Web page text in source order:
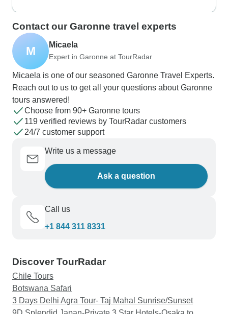
Contact our Garonne travel experts
M Micaela
Expert in Garonne at TourRadar
Micaela is one of our seasoned Garonne Travel Experts.
Reach out to us to get all your questions about Garonne
tours answered!
Choose from 90+ Garonne tours
119 verified reviews by TourRadar customers
24/7 customer support
Write us a message
Ask a question
Call us
+1 844 311 8331
Discover TourRadar
Chile Tours
Botswana Safari
3 Days Delhi Agra Tour- Taj Mahal Sunrise/Sunset